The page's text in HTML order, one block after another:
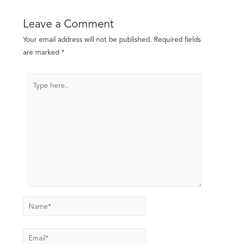
Leave a Comment
Your email address will not be published. Required fields
are marked *